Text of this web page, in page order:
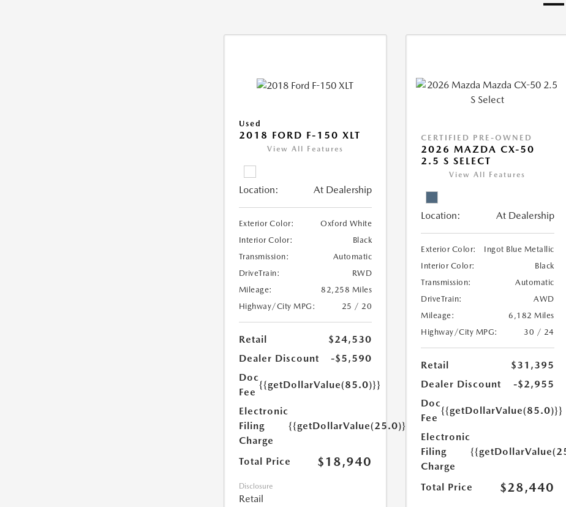
Used
2018 FORD F-150 XLT
View All Features
Location: At Dealership
Exterior Color:
Oxford White
Interior Color:
Black
Transmission:
Automatic
DriveTrain:
RWD
Mileage:
82,258 Miles
Highway/City MPG:
25 / 20
Retail
$24,530
Dealer Discount
-$5,590
Doc
Fee
{{getDollarValue(85.0)}}
Electronic
Filing
Charge
{{getDollarValue(25.0)}}
Total Price $18,940
Disclosure
Retail
CERTIFIED PRE-OWNED
2026 MAZDA CX-50
2.5 S SELECT
View All Features
Location: At Dealership
Exterior Color:
Ingot Blue Metallic
Interior Color:
Black
Transmission:
Automatic
DriveTrain:
AWD
Mileage:
6,182 Miles
Highway/City MPG:
30 / 24
Retail
$31,395
Dealer Discount
-$2,955
Doc
Fee
{{getDollarValue(85.0)}}
Electronic
Filing
Charge
Total Price $28,440